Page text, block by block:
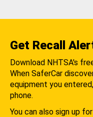
Get Recall
Download NHTSA's
When SaferCar
equipment you
phone.
You can also sign up